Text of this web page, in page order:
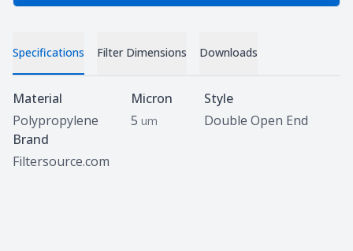
Specifications Filter Dimensions Downloads
Specifications
Material
Polypropylene
Micron
5 um
Style
Double Open End
Brand
Filtersource.com